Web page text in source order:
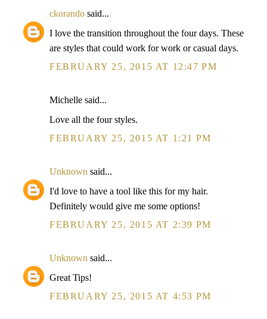
ckorando said...
I love the transition throughout the four days. These
are styles that could work for work or casual days.
FEBRUARY 25, 2015 AT 12:47 PM
Michelle said...
Love all the four styles.
FEBRUARY 25, 2015 AT 1:21 PM
Unknown said...
I'd love to have a tool like this for my hair.
Definitely would give me some options!
FEBRUARY 25, 2015 AT 2:39 PM
Unknown said...
Great Tips!
FEBRUARY 25, 2015 AT 4:53 PM